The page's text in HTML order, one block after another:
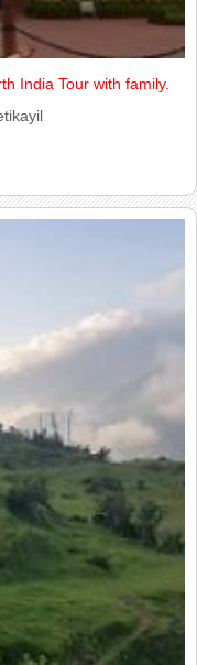
India Tour with family.